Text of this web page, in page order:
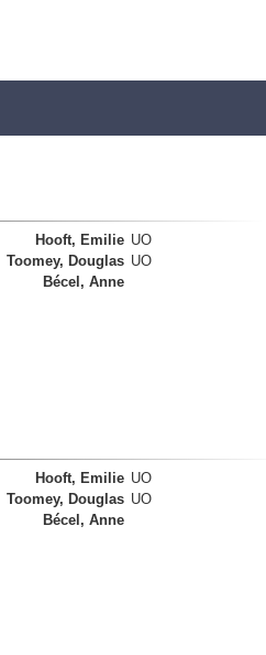
Hooft, Emilie UO
Toomey, Douglas UO
Bécel, Anne
Hooft, Emilie UO
Toomey, Douglas UO
Bécel, Anne